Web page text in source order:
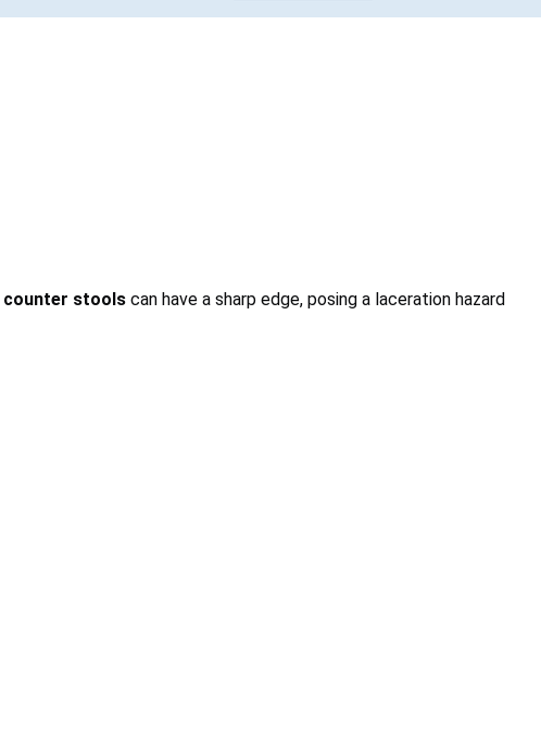
counter stools can have a sharp edge, posing a laceration hazard